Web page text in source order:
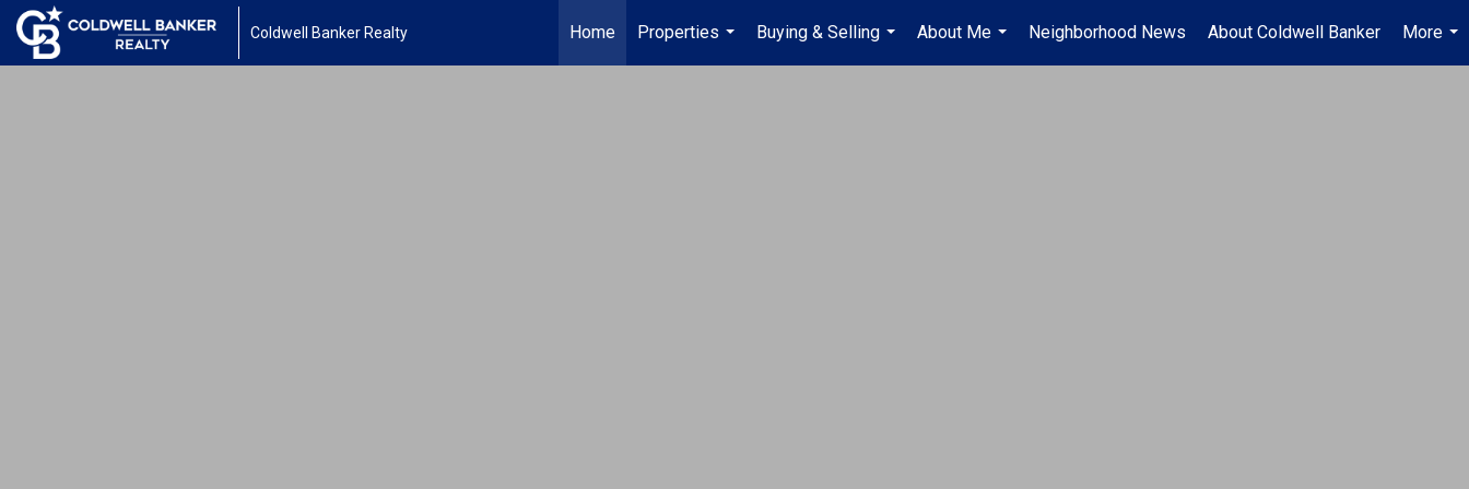
Coldwell Banker Realty Home
Properties
...
Buying & Selling
...
About Me
...
Neighborhood News About Coldwell Banker
More
...